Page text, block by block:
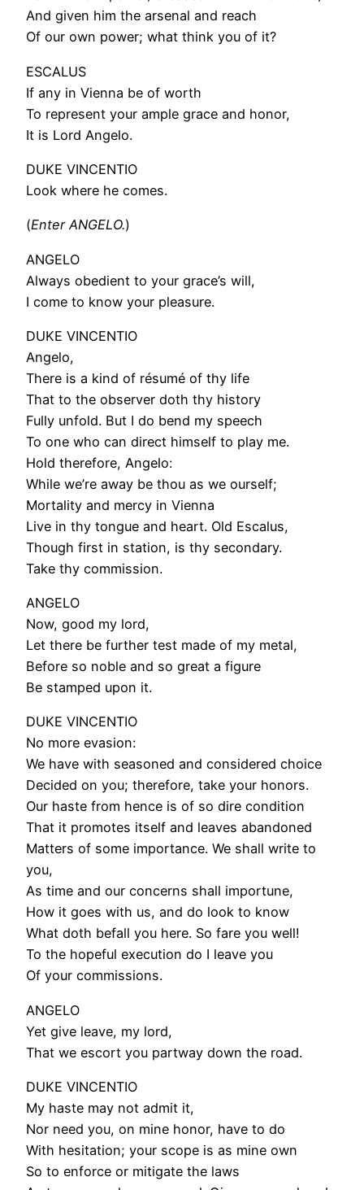
And given him the arsenal and reach
Of our own power; what think you of it?
ESCALUS
If any in Vienna be of worth
To represent your ample grace and honor,
It is Lord Angelo.
DUKE VINCENTIO
Look where he comes.
(Enter ANGELO.)
ANGELO
Always obedient to your grace’s will,
I come to know your pleasure.
DUKE VINCENTIO
Angelo,
There is a kind of résumé of thy life
That to the observer doth thy history
Fully unfold. But I do bend my speech
To one who can direct himself to play me.
Hold therefore, Angelo:
While we’re away be thou as we ourself;
Mortality and mercy in Vienna
Live in thy tongue and heart. Old Escalus,
Though first in station, is thy secondary.
Take thy commission.
ANGELO
Now, good my lord,
Let there be further test made of my metal,
Before so noble and so great a figure
Be stamped upon it.
DUKE VINCENTIO
No more evasion:
We have with seasoned and considered choice
Decided on you; therefore, take your honors.
Our haste from hence is of so dire condition
That it promotes itself and leaves abandoned
Matters of some importance. We shall write to
you,
As time and our concerns shall importune,
How it goes with us, and do look to know
What doth befall you here. So fare you well!
To the hopeful execution do I leave you
Of your commissions.
ANGELO
Yet give leave, my lord,
That we escort you partway down the road.
DUKE VINCENTIO
My haste may not admit it,
Nor need you, on mine honor, have to do
With hesitation; your scope is as mine own
So to enforce or mitigate the laws